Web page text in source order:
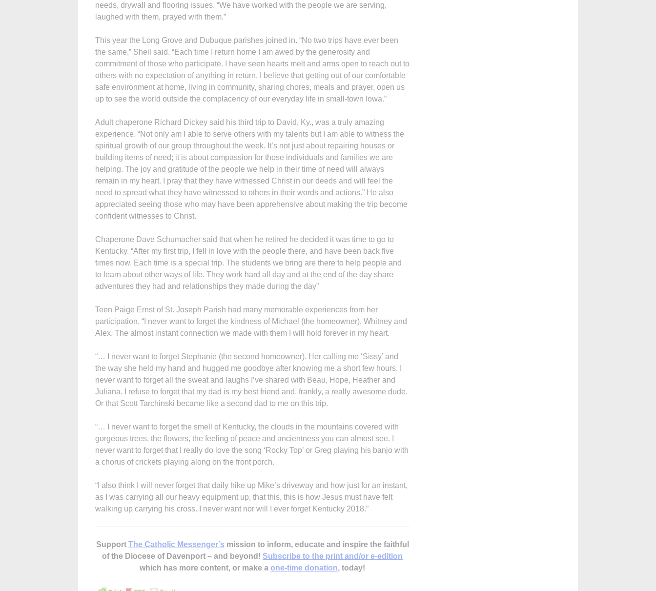
needs, drywall and flooring issues. “We have worked with the people we are serving,
laughed with them, prayed with them.”
This year the Long Grove and Dubuque parishes joined in. “No two trips have ever been
the same,” Sheil said. “Each time I return home I am awed by the generosity and
commitment of those who participate. I have seen hearts melt and arms open to reach out to
others with no expectation of anything in return. I believe that getting out of our comfortable
safe environment at home, living in community, sharing chores, meals and prayer, open us
up to see the world outside the complacency of our everyday life in small-town Iowa.”
Adult chaperone Richard Dickey said his third trip to David, Ky., was a truly amazing
experience. “Not only am I able to serve others with my talents but I am able to witness the
spiritual growth of our group throughout the week. It’s not just about repairing houses or
building items of need; it is about compassion for those individuals and families we are
helping. The joy and gratitude of the people we help in their time of need will always
remain in my heart. I pray that they have witnessed Christ in our deeds and will feel the
need to spread what they have witnessed to others in their words and actions.” He also
appreciated seeing those who may have been apprehensive about making the trip become
confident witnesses to Christ.
Chaperone Dave Schumacher said that when he retired he decided it was time to go to
Kentucky. “After my first trip, I fell in love with the people there, and have been back five
times now. Each time is a special trip. The students we bring are there to help people and
to learn about other ways of life. They work hard all day and at the end of the day share
adventures they had and relationships they made during the day”
Teen Paige Ernst of St. Joseph Parish had many memorable experiences from her
participation. “I never want to forget the kindness of Michael (the homeowner), Whitney and
Alex. The almost instant connection we made with them I will hold forever in my heart.
“… I never want to forget Stephanie (the second homeowner). Her calling me ‘Sissy’ and
the way she held my hand and hugged me goodbye after knowing me a short few hours. I
never want to forget all the sweat and laughs I’ve shared with Beau, Hope, Heather and
Juliana. I refuse to forget that my dad is my best friend and, frankly, a really awesome dude.
Or that Scott Tarchinski became like a second dad to me on this trip.
“… I never want to forget the smell of Kentucky, the clouds in the mountains covered with
gorgeous trees, the flowers, the feeling of peace and ancientness you can almost see. I
never want to forget that I really do love the song ‘Rocky Top’ or Greg playing his banjo with
a chorus of crickets playing along on the front porch.
“I also think I will never forget that daily hike up Mike’s driveway and how just for an instant,
as I was carrying all our heavy equipment up, that this, this is how Jesus must have felt
walking up carrying his cross. I never want nor will I ever forget Kentucky 2018.”
Support The Catholic Messenger’s mission to inform, educate and inspire the faithful
of the Diocese of Davenport – and beyond! Subscribe to the print and/or e-edition
which has more content, or make a one-time donation, today!